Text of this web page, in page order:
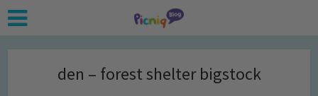
den – forest shelter bigstock